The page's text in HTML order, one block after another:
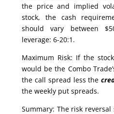
the price and implied
stock, the cash
should vary between
leverage: 6-20:1.
Maximum Risk: If the
would be the Combo
the call spread less the
the weekly put spreads.
Summary: The risk